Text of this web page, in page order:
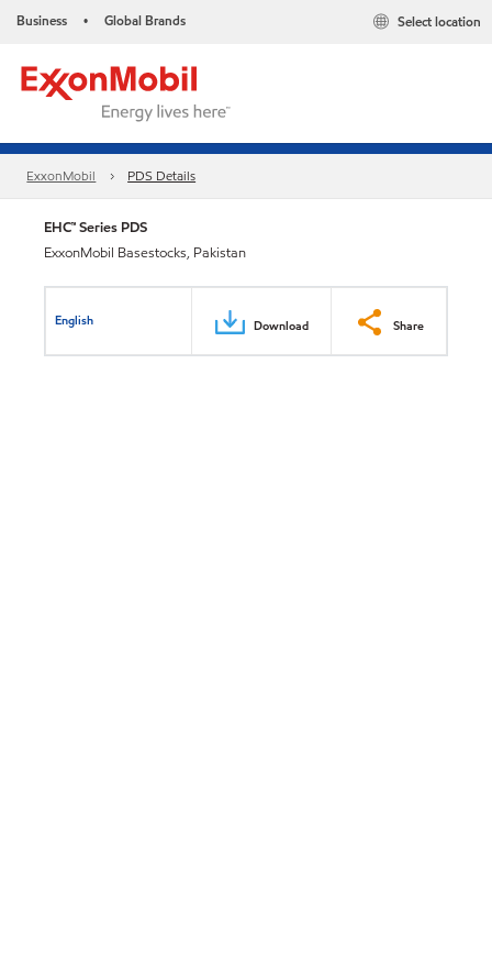
Business • Global Brands Select location
ExxonMobil PDS Details
EHC™ Series PDS
ExxonMobil Basestocks, Pakistan
English Download Share